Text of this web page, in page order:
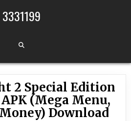
3331199
2 Special Edition
APK (Mega Menu,
Download